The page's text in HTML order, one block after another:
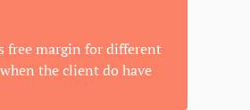
free margin for different
the client do have